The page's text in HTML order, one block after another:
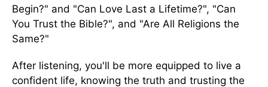
Begin?" and "Can Love Last a Lifetime?", "Can
You Trust the Bible?", and "Are All Religions the
Same?"
After listening, you'll be more equipped to live a
confident life, knowing the truth and trusting the